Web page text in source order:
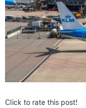
Click to rate this post!